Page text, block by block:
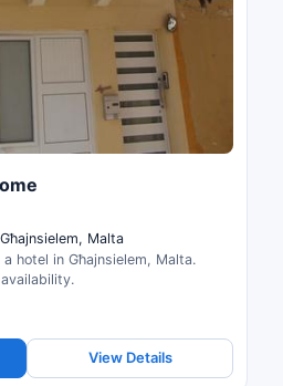
Malta
hotel in Għajnsielem, Malta.
View Details